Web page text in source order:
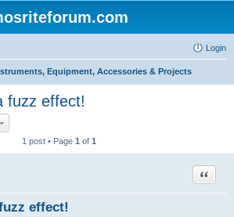
Login
Equipment, Accessories & Projects
fuzz effect!
1 post • Page 1 of 1
effect!
Quote